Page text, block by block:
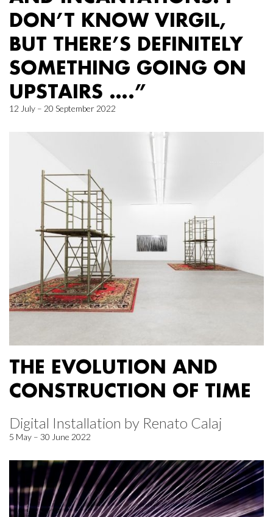
DON’T KNOW VIRGIL,
BUT THERE’S DEFINITELY
SOMETHING GOING ON
UPSTAIRS ….”
12 July – 20 September 2022
THE EVOLUTION AND
CONSTRUCTION OF TIME
Digital Installation by Renato Calaj
5 May – 30 June 2022